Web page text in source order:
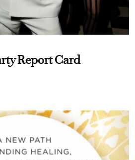
Report Card